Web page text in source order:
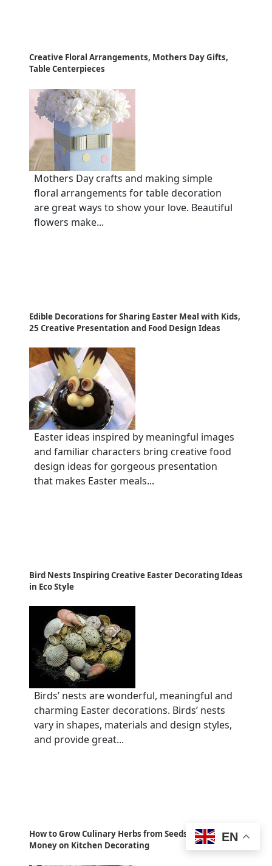
Creative Floral Arrangements, Mothers Day Gifts,
Table Centerpieces
Mothers Day crafts and making simple
floral arrangements for table decoration
are great ways to show your love. Beautiful
flowers make...
Edible Decorations for Sharing Easter Meal with Kids,
25 Creative Presentation and Food Design Ideas
Easter ideas inspired by meaningful images
and familiar characters bring creative food
design ideas for gorgeous presentation
that makes Easter meals...
Bird Nests Inspiring Creative Easter Decorating Ideas
in Eco Style
Birds’ nests are wonderful, meaningful and
charming Easter decorations. Birds’ nests
vary in shapes, materials and design styles,
and provide great...
How to Grow Culinary Herbs from Seeds and Save
Money on Kitchen Decorating
EN